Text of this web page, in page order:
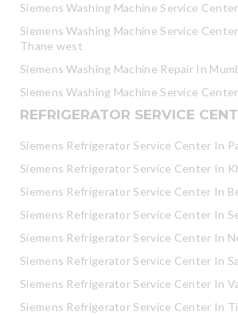
Siemens Washing Machine Service
Siemens Washing Machine Service
Thane west
Siemens Washing Machine Repair In
Siemens Washing Machine Service
REFRIGERATOR SERVICE
Siemens Refrigerator Service Center In
Siemens Refrigerator Service Center In
Siemens Refrigerator Service Center In
Siemens Refrigerator Service Center In
Siemens Refrigerator Service Center In
Siemens Refrigerator Service Center In
Siemens Refrigerator Service Center In
Siemens Refrigerator Service Center In